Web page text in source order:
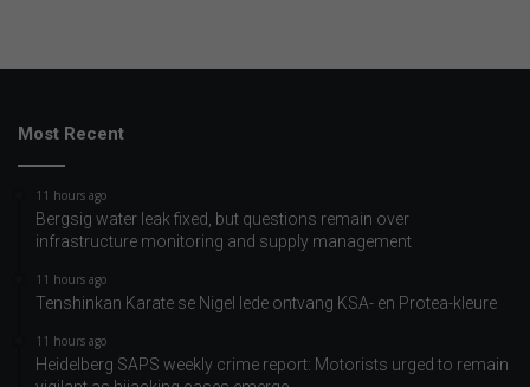
Most Recent
11 hours ago
Bergsig water leak fixed, but questions remain over
infrastructure monitoring and supply management
11 hours ago
Tenshinkan Karate se Nigel lede ontvang KSA- en Protea-kleure
11 hours ago
Heidelberg SAPS weekly crime report: Motorists urged to remain